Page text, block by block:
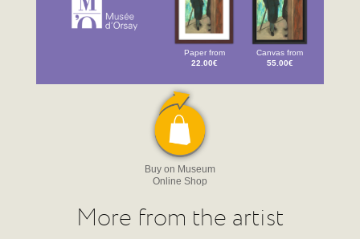
Paper from
22.00€
Canvas from
55.00€
Buy on Museum
Online Shop
More from the artist